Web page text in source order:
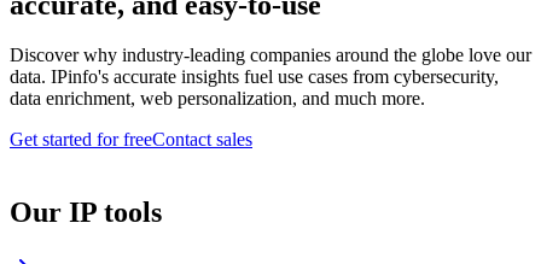
Discover why industry-leading companies around the globe love our
data. IPinfo's accurate insights fuel use cases from cybersecurity,
data enrichment, web personalization, and much more.
Get started for freeContact sales
Our IP tools